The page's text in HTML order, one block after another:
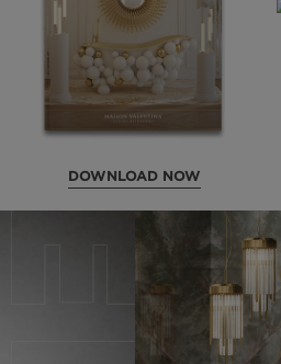
DOWNLOAD NOW